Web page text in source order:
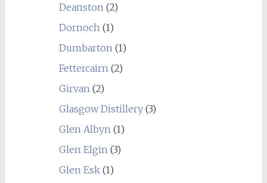
Deanston (2)
Dornoch (1)
Dumbarton (1)
Fettercairn (2)
Girvan (2)
Glasgow Distillery(3)
Glen Albyn (1)
Glen Elgin (3)
Glen Esk(1)